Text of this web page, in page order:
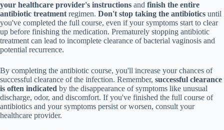
your healthcare provider's instructions and finish the entire
antibiotic treatment regimen. Don't stop taking the antibiotics until
you've completed the full course, even if your symptoms start to clear
up before finishing the medication. Prematurely stopping antibiotic
treatment can lead to incomplete clearance of bacterial vaginosis and
potential recurrence.
By completing the antibiotic course, you'll increase your chances of
successful clearance of the infection. Remember, successful clearance
is often indicated by the disappearance of symptoms like unusual
discharge, odor, and discomfort. If you've finished the full course of
antibiotics and your symptoms persist or worsen, consult your
healthcare provider.